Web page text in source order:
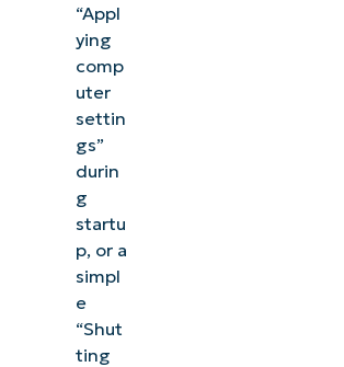
“Appl
ying
comp
uter
settin
gs”
durin
g
startu
p, or a
simpl
e
“Shut
ting